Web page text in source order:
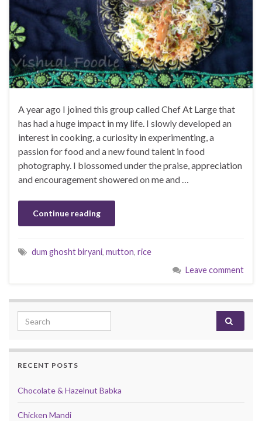
A year ago I joined this group called Chef At Large that
has had a huge impact in my life. I slowly developed an
interest in cooking, a curiosity in experimenting, a
passion for food and a new found talent in food
photography. I blossomed under the praise, appreciation
and encouragement showered on me and …
Continue reading
dum ghosht biryani, mutton, rice
Leave comment
Search for:
RECENT POSTS
Chocolate & Hazelnut Babka
Chicken Mandi